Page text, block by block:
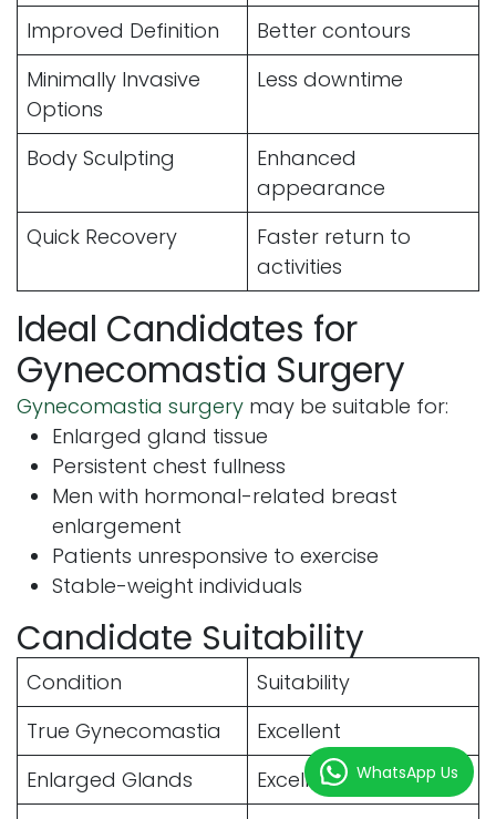
Improved Definition
Better contours
Minimally Invasive
Options
Less downtime
Body Sculpting
Enhanced
appearance
Quick Recovery
Faster return to
activities
Ideal Candidates for
Gynecomastia Surgery
Gynecomastia surgery may be suitable for:
Enlarged gland tissue
Persistent chest fullness
Men with hormonal-related breast
enlargement
Patients unresponsive to exercise
Stable-weight individuals
Candidate Suitability
Condition
Suitability
True Gynecomastia
Excellent
Enlarged Glands
Excellent
WhatsApp Us